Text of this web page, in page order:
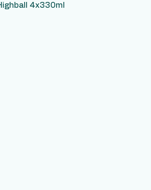
Quick View
4x330ml